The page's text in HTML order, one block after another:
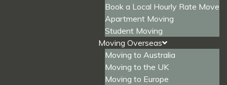
Book a Local Hourly Rate Move
Apartment Moving
Student Moving
Moving Overseas
Moving to Australia
Moving to the UK
Moving to Europe